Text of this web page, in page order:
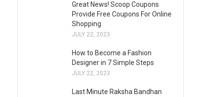
Great News! Scoop Coupons
Provide Free Coupons For Online
Shopping
JULY 22, 2023
How to Become a Fashion
Designer in 7 Simple Steps
JULY 22, 2023
Last Minute Raksha Bandhan